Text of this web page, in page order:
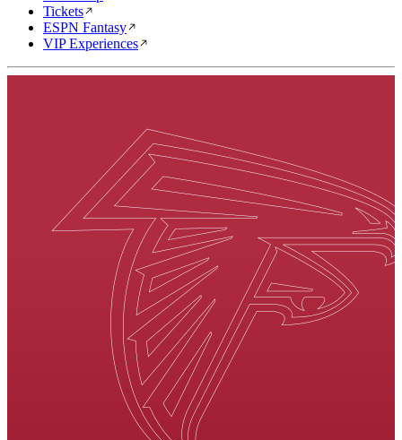
Tickets
ESPN Fantasy
VIP Experiences